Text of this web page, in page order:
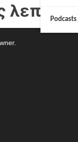
Podcasts
λεπτό